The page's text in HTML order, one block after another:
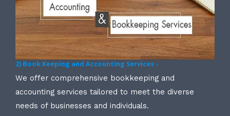
2) Book Keeping and Accounting Services -
We offer comprehensive bookkeeping and
accounting services tailored to meet the diverse
needs of businesses and individuals.